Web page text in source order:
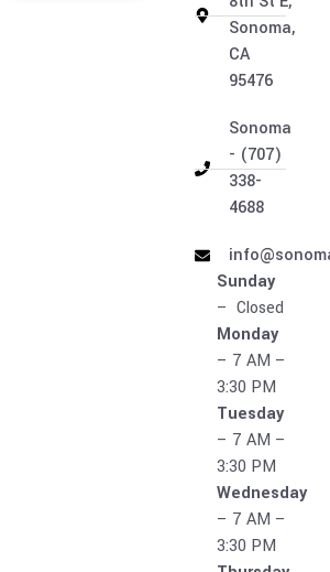
Sonoma,
CA
95476
Sonoma
- (707)
338-
4688
Sunday
– Closed
Monday
– 7 AM –
3:30 PM
Tuesday
– 7 AM –
3:30 PM
Wednesday
– 7 AM –
3:30 PM